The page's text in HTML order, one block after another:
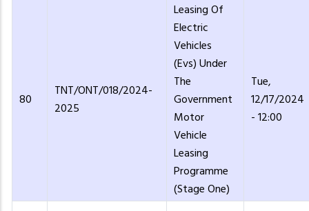
80
TNT/ONT/018/2024-
2025
Leasing Of
Electric
Vehicles
(Evs) Under
The
Government
Motor
Vehicle
Leasing
Programme
(Stage One)
Tue,
12/17/2024
- 12:00